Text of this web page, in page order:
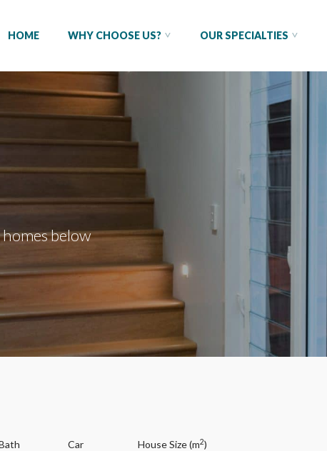
HOME WHY CHOOSE US? OUR SPECIALTIES
below
Car House Size (m2)